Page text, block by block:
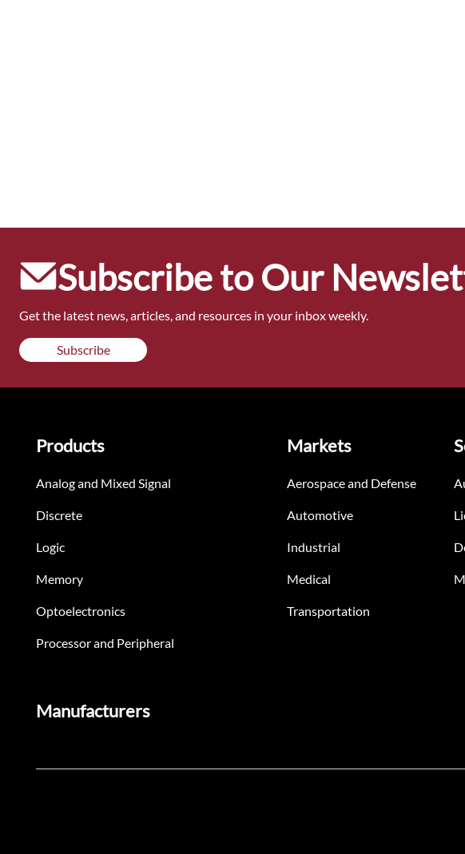
Subscribe to Our
Get the latest news, articles, and resources in your inbox weekly.
Subscribe
Products
Analog and Mixed Signal
Discrete
Logic
Memory
Optoelectronics
Processor and Peripheral
Markets
Aerospace and Defense
Automotive
Industrial
Medical
Transportation
Manufacturers